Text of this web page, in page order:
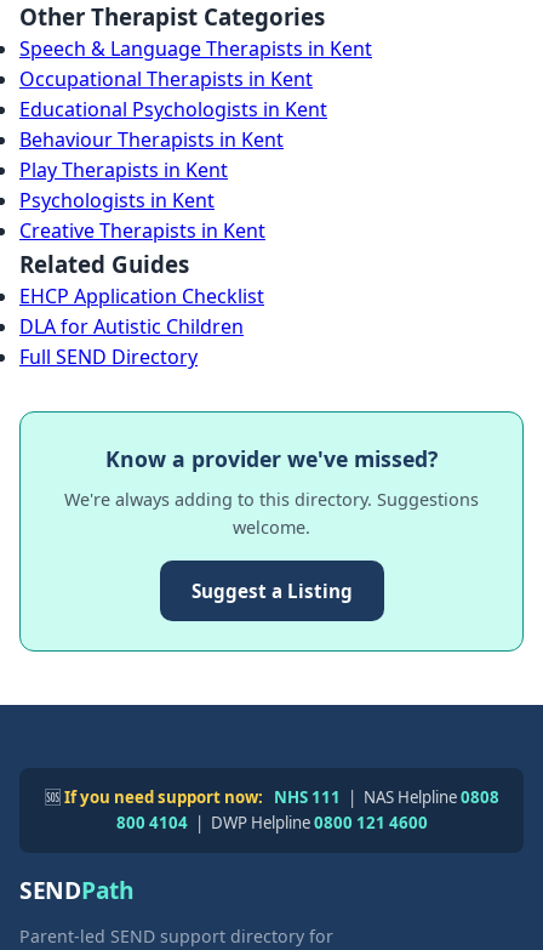
Other Therapist Categories
Speech & Language Therapists in Kent
Occupational Therapists in Kent
Educational Psychologists in Kent
Behaviour Therapists in Kent
Play Therapists in Kent
Psychologists in Kent
Creative Therapists in Kent
Related Guides
EHCP Application Checklist
DLA for Autistic Children
Full SEND Directory
Know a provider we've missed?
We're always adding to this directory. Suggestions
welcome.
Suggest a Listing
🆘 If you need support now: NHS 111 | NAS Helpline0808
800 4104| DWP Helpline0800 121 4600
SENDPath
Parent-led SEND support directory for